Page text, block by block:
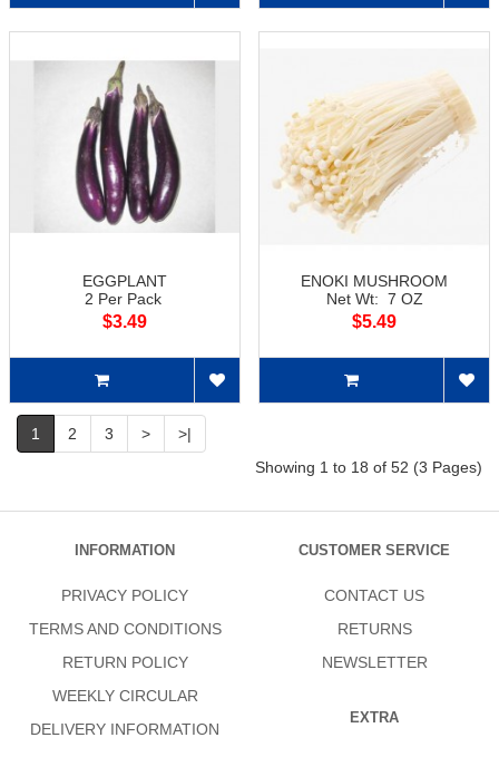
EGGPLANT
2 Per Pack
$3.49
ENOKI MUSHROOM
Net Wt: 7 OZ
$5.49
1 2 3 >
>|
Showing 1 to 18 of 52 (3 Pages)
INFORMATION
PRIVACY POLICY
TERMS AND CONDITIONS
RETURN POLICY
WEEKLY CIRCULAR
DELIVERY INFORMATION
CUSTOMER SERVICE
CONTACT US
RETURNS
NEWSLETTER
EXTRA